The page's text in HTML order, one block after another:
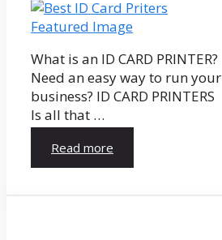
What is an ID CARD PRINTER?
Need an easy way to run your
business? ID CARD PRINTERS
Is all that …
Read more